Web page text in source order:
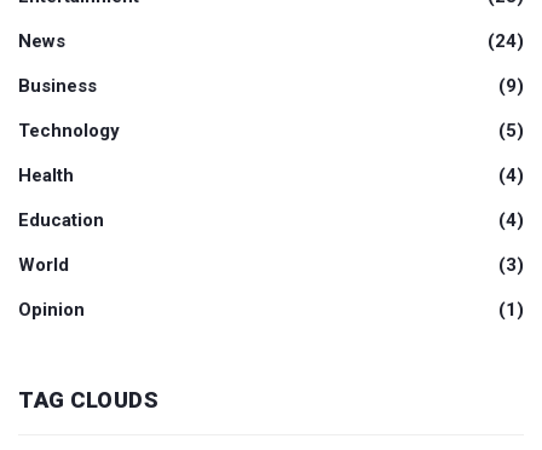
News (24)
Business (9)
Technology (5)
Health (4)
Education (4)
World (3)
Opinion (1)
TAG CLOUDS